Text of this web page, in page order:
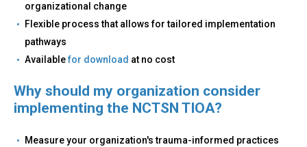
organizational change
Flexible process that allows for tailored implementation
pathways
Availablefor download at no cost
Why should my organization consider
implementing the NCTSN TIOA?
Measure your organization's trauma-informed practices